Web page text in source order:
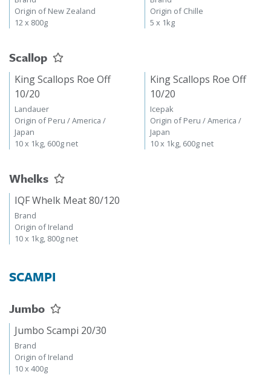
Origin of New Zealand
12 x 800g
Origin of Chille
5 x 1kg
Scallop
King Scallops Roe Off
10/20
Landauer
Origin of Peru / America /
Japan
10 x 1kg, 600g net
King Scallops Roe Off
10/20
Icepak
Origin of Peru / America /
Japan
10 x 1kg, 600g net
Whelks
IQF Whelk Meat 80/120
Brand
Origin of Ireland
10 x 1kg, 800g net
SCAMPI
Jumbo
Jumbo Scampi 20/30
Brand
Origin of Ireland
10 x 400g